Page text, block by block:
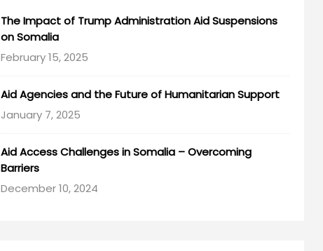
The Impact of Trump Administration Aid Suspensions
on Somalia
February 15, 2025
Aid Agencies and the Future of Humanitarian Support
January 7, 2025
Aid Access Challenges in Somalia – Overcoming
Barriers
December 10, 2024